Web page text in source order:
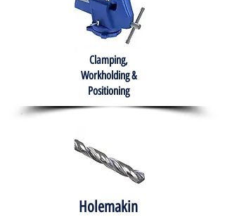
Clamping,
Workholding &
Positioning
Holemakin